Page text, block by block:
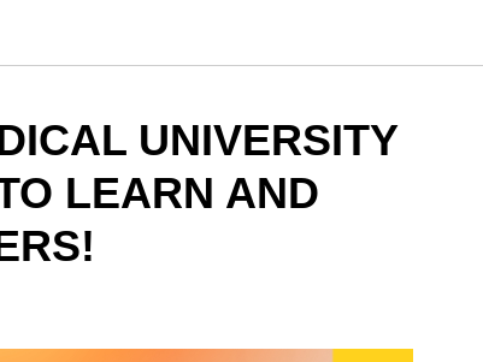
UNIVERSITY
LEARN AND